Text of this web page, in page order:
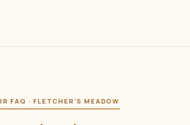
FAQ · FLETCHER'S MEADOW